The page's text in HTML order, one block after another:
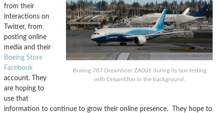
Boeing 787 Dreamliner ZA001 during its taxi testing
with Dreamlifter in the background.
from their
interactions on
Twitter, from
posting online
media and their
Boeing Store
Facebook
account. They
are hoping to
use that
information to continue to grow their online presence. They hope to